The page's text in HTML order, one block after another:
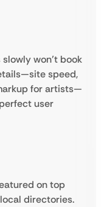
won’t book
speed,
for artists—
user
on top
directories.